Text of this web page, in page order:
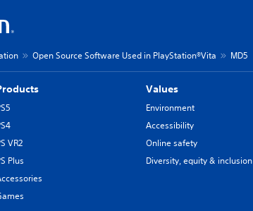
Open Source Software Used in PlayStation®Vita MD5
VR2
Plus
Values
Environment
Accessibility
Online safety
Diversity, equity & inclusion